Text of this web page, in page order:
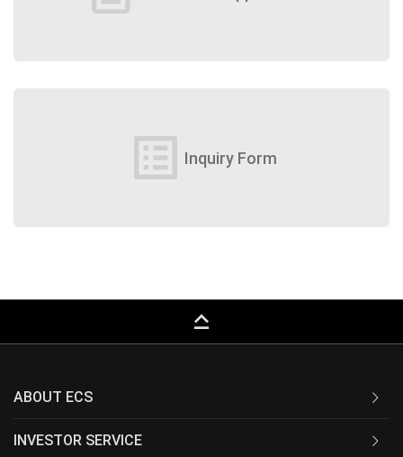
list_alt Inquiry Form
keyboard_capslock
ABOUT ECS
INVESTOR SERVICE